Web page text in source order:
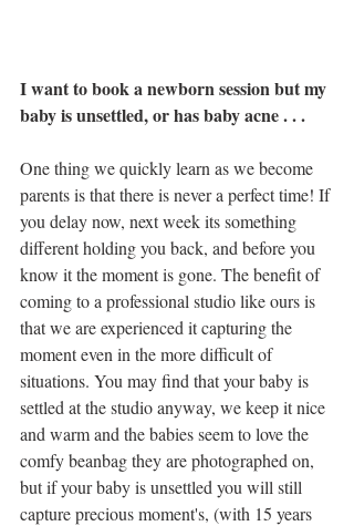
I want to book a newborn session but my
baby is unsettled, or has baby acne . . .
One thing we quickly learn as we become
parents is that there is never a perfect time! If
you delay now, next week its something
different holding you back, and before you
know it the moment is gone. The benefit of
coming to a professional studio like ours is
that we are experienced it capturing the
moment even in the more difficult of
situations. You may find that your baby is
settled at the studio anyway, we keep it nice
and warm and the babies seem to love the
comfy beanbag they are photographed on,
but if your baby is unsettled you will still
capture precious moment's, (with 15 years